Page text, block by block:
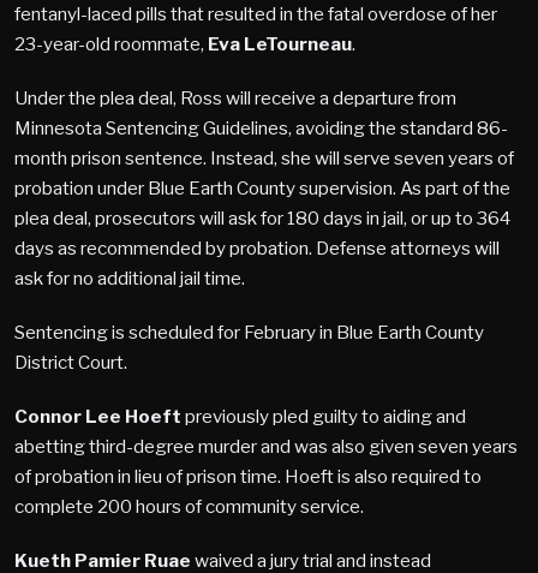
fentanyl-laced pills that resulted in the fatal overdose of her
23-year-old roommate, Eva LeTourneau.
Under the plea deal, Ross will receive a departure from
Minnesota Sentencing Guidelines, avoiding the standard 86-
month prison sentence. Instead, she will serve seven years of
probation under Blue Earth County supervision. As part of the
plea deal, prosecutors will ask for 180 days in jail, or up to 364
days as recommended by probation. Defense attorneys will
ask for no additional jail time.
Sentencing is scheduled for February in Blue Earth County
District Court.
Connor Lee Hoeft previously pled guilty to aiding and
abetting third-degree murder and was also given seven years
of probation in lieu of prison time. Hoeft is also required to
complete 200 hours of community service.
Kueth Pamier Ruae waived a jury trial and instead